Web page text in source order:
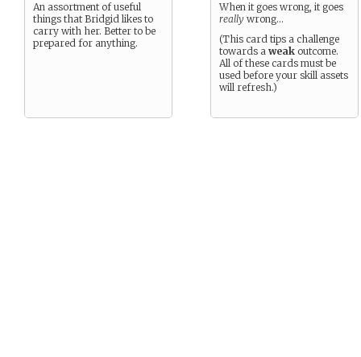
An assortment of useful
things that Bridgid likes to
carry with her. Better to be
prepared for anything.
When it goes wrong, it goes
really wrong…
(This card tips a challenge
towards a weak outcome.
All of these cards must be
used before your skill assets
will refresh.)